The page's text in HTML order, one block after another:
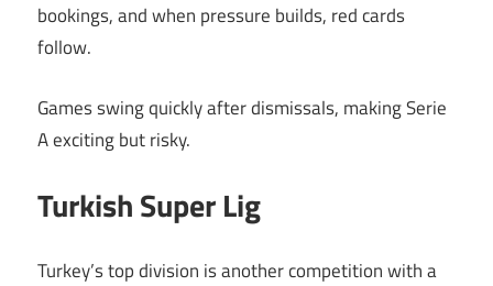
bookings, and when pressure builds, red cards
follow.
Games swing quickly after dismissals, making Serie
A exciting but risky.
Turkish Super Lig
Turkey’s top division is another competition with a